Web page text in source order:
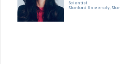
Scientist
Stanford University,